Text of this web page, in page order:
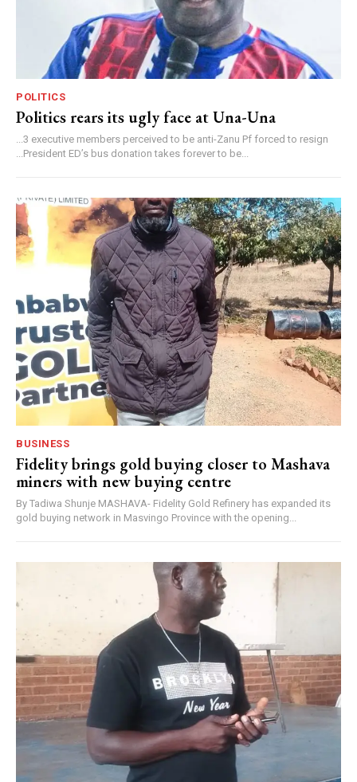
POLITICS
Politics rears its ugly face at Una-Una
...3 executive members perceived to be anti-Zanu Pf forced to resign
...President ED’s bus donation takes forever to be...
BUSINESS
Fidelity brings gold buying closer to Mashava
miners with new buying centre
By Tadiwa Shunje MASHAVA- Fidelity Gold Refinery has expanded its
gold buying network in Masvingo Province with the opening...